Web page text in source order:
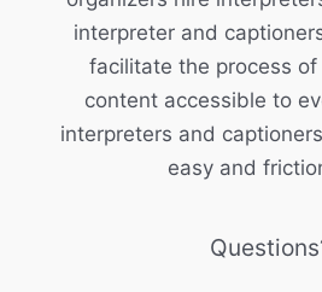
interpreter and
facilitate the process
content accessible to
interpreters and
easy and